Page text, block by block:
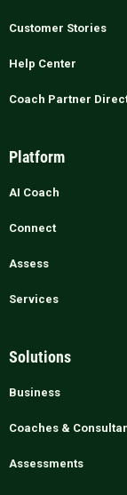
Customer Stories
Help Center
Coach Partner
Platform
AI Coach
Connect
Assess
Services
Solutions
Business
Coaches &
Assessments